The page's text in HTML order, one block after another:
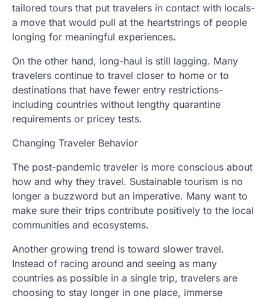
tailored tours that put travelers in contact with locals-
a move that would pull at the heartstrings of people
longing for meaningful experiences.
On the other hand, long-haul is still lagging. Many
travelers continue to travel closer to home or to
destinations that have fewer entry restrictions-
including countries without lengthy quarantine
requirements or pricey tests.
Changing Traveler Behavior
The post-pandemic traveler is more conscious about
how and why they travel. Sustainable tourism is no
longer a buzzword but an imperative. Many want to
make sure their trips contribute positively to the local
communities and ecosystems.
Another growing trend is toward slower travel.
Instead of racing around and seeing as many
countries as possible in a single trip, travelers are
choosing to stay longer in one place, immerse